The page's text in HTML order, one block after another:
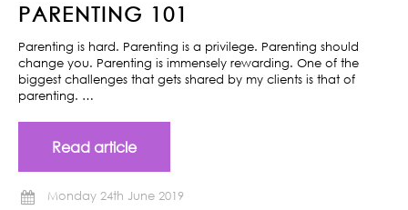
PARENTING 101
Parenting is hard. Parenting is a privilege. Parenting should
change you. Parenting is immensely rewarding. One of the
biggest challenges that gets shared by my clients is that of
parenting. …
Read article
Monday 24th June 2019